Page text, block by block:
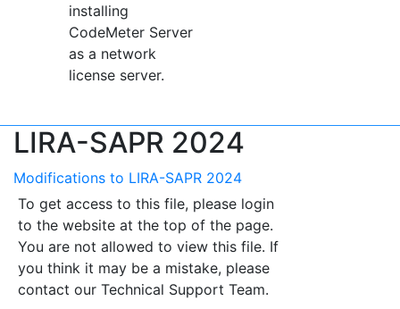
installing
CodeMeter Server
as a network
license server.
LIRA-SAPR 2024
Modifications to LIRA-SAPR 2024
To get access to this file, please login
to the website at the top of the page.
You are not allowed to view this file. If
you think it may be a mistake, please
contact our Technical Support Team.